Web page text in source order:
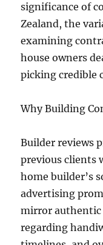
significance of
Zealand, the
examining
house owners
picking credible
Why Building
Builder reviews
previous clients
home builder’s
advertising
mirror authentic
regarding